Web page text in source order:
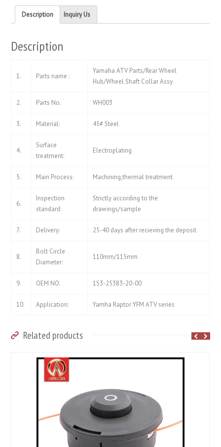
in
new
window)
in
new
window)
Description Inquiry Us
Description
1. Parts name :
Yamaha ATV Parts/Rear Wheel
Hub/Wheel Shaft Collar Assy
2. Parts No. WH003
3. Material: 45# Steel
4.
Surface
treatment:
Electroplating
5. Main Process: Machining,thermal treatment
6.
Inspection
standard:
Strictly according to the
drawings/sample
7. Delivery: 25-40 days after recieving the deposit
8.
Bolt Circle
Diameter:
110mm/115mm
9. OEM NO. 1S3-25383-20-00
10. Application: Yamha Raptor YFM ATV series
Related products